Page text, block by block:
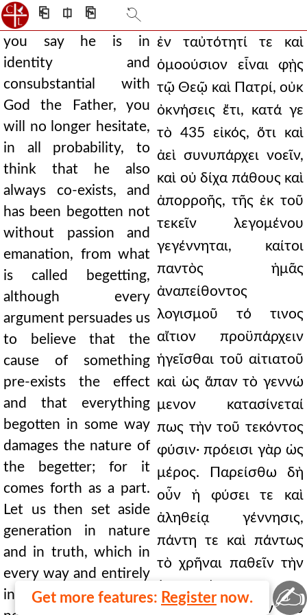
⎗ ⎅ ⎘
Get more features: Register now.
you say he is in
identity and
consubstantial with
God the Father, you
will no longer hesitate,
in all probability, to
think that he also
always co-exists, and
has been begotten not
without passion and
emanation, from what
is called begetting,
although every
argument persuades us
to believe that the
cause of something
pre-exists the effect
and that everything
begotten in some way
damages the nature of
the begetter; for it
comes forth as a part.
Let us then set aside
generation in nature
and in truth, which in
every way and entirely
introduces the
ἐν ταὐτότητί τε καὶ
ὁμοούσιον εἶναι φῂς
τῷ Θεῷ καὶ Πατρί, οὐκ
ὀκνήσεις ἔτι, κατά γε
τὸ 435 εἰκός, ὅτι καὶ
ἀεὶ συνυπάρχει νοεῖν,
καὶ οὐ δίχα πάθους καὶ
ἀπορροῆς, τῆς ἐκ τοῦ
τεκεῖν λεγομένου
γεγέννηται, καίτοι
παντὸς ἡμᾶς
ἀναπείθοντος
λογισμοῦ τό τινος
αἴτιον προϋπάρχειν
ἡγεῖσθαι τοῦ αἰτιατοῦ
καὶ ὡς ἅπαν τὸ γεννώ
μενον κατασίνεταί
πως τὴν τοῦ τεκόντος
φύσιν· πρόεισι γὰρ ὡς
μέρος. Παρείσθω δὴ
οὖν ἡ φύσει τε καὶ
ἀληθείᾳ γέννησις,
πάντη τε καὶ πάντως
τὸ χρῆναι παθεῖν τὴν
εἰσκομίζουσα τὴν τοῦ
✍